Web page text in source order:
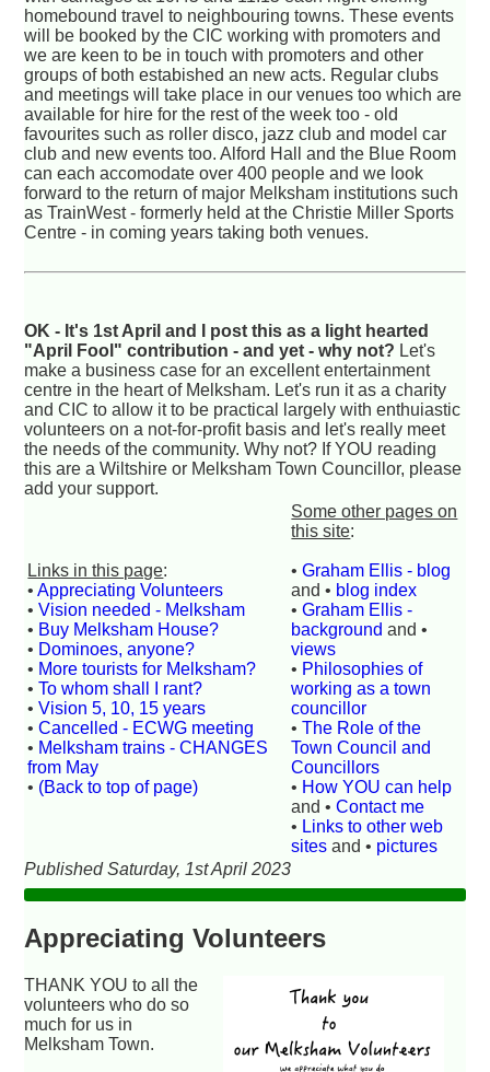
homebound travel to neighbouring towns. These events
will be booked by the CIC working with promoters and
we are keen to be in touch with promoters and other
groups of both estabished an new acts. Regular clubs
and meetings will take place in our venues too which are
available for hire for the rest of the week too - old
favourites such as roller disco, jazz club and model car
club and new events too. Alford Hall and the Blue Room
can each accomodate over 400 people and we look
forward to the return of major Melksham institutions such
as TrainWest - formerly held at the Christie Miller Sports
Centre - in coming years taking both venues.
OK - It's 1st April and I post this as a light hearted
"April Fool" contribution - and yet - why not? Let's
make a business case for an excellent entertainment
centre in the heart of Melksham. Let's run it as a charity
and CIC to allow it to be practical largely with enthuiastic
volunteers on a not-for-profit basis and let's really meet
the needs of the community. Why not? If YOU reading
this are a Wiltshire or Melksham Town Councillor, please
add your support.
Links in this page:
•Appreciating Volunteers
•Vision needed - Melksham
• Buy Melksham House?
• Dominoes, anyone?
• More tourists for Melksham?
•To whom shall I rant?
•Vision 5, 10, 15 years
•Cancelled - ECWG meeting
• Melksham trains - CHANGES
from May
• (Back to top of page)
Some other pages on
this site:
•Graham Ellis - blog
and • blog index
•Graham Ellis -
background and •
views
• Philosophies of
working as a town
councillor
•The Role of the
Town Council and
Councillors
• How YOU can help
and •Contact me
• Links to other web
sites and • pictures
Published Saturday, 1st April 2023
Appreciating Volunteers
THANK YOU to all the
volunteers who do so
much for us in
Melksham Town.